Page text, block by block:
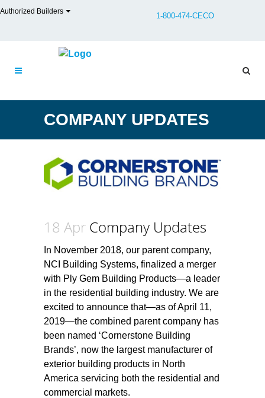
Authorized Builders 1-800-474-CECO
COMPANY UPDATES
18 Apr Company Updates
In November 2018, our parent company,
NCI Building Systems, finalized a merger
with Ply Gem Building Products—a leader
in the residential building industry. We are
excited to announce that—as of April 11,
2019—the combined parent company has
been named ‘Cornerstone Building
Brands’, now the largest manufacturer of
exterior building products in North
America servicing both the residential and
commercial markets.